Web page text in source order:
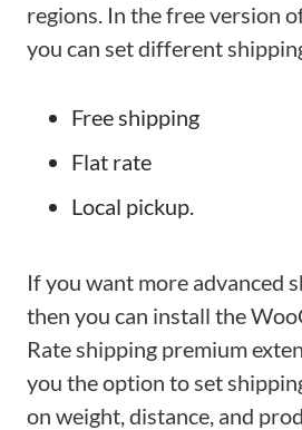
regions. In the free version
you can set different
Free shipping
Flat rate
Local pickup.
If you want more advanced
then you can install the
Rate shipping premium
you the option to set
on weight, distance, and